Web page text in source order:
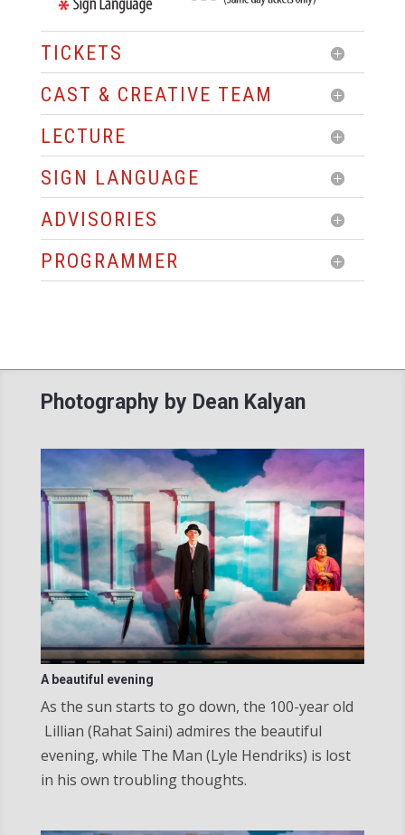
TICKETS
CAST & CREATIVE TEAM
LECTURE
SIGN LANGUAGE
ADVISORIES
PROGRAMMER
Photography by Dean Kalyan
A beautiful evening
As the sun starts to go down, the 100-year old​
Lillian (Rahat Saini) admires the beautiful
evening, while The Man (Lyle Hendriks) is lost
in his own troubling thoughts.